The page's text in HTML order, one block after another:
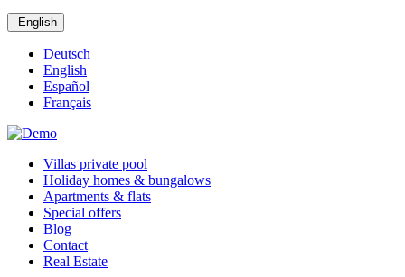
English
Deutsch
English
Español
Français
Villas private pool
Holiday homes & bungalows
Apartments & flats
Special offers
Blog
Contact
Real Estate